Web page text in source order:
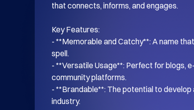
that connects, informs, and engages.
Key Features:
- **Memorable and Catchy**: A name
spell.
- **Versatile Usage**: Perfect for blogs,
community platforms.
- **Brandable**: The potential to
industry.